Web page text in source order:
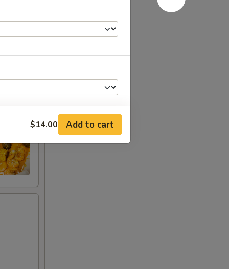
$14.00 Add to cart